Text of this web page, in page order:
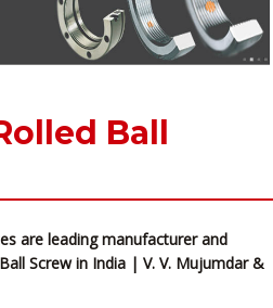
Ball
are leading manufacturer and
Screw in India | V. V. Mujumdar &